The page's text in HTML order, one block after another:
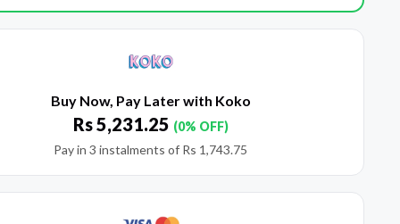
Buy Now, Pay Later with Koko
Rs5,231.25 (0% OFF)
Pay in 3 instalments of Rs 1,743.75